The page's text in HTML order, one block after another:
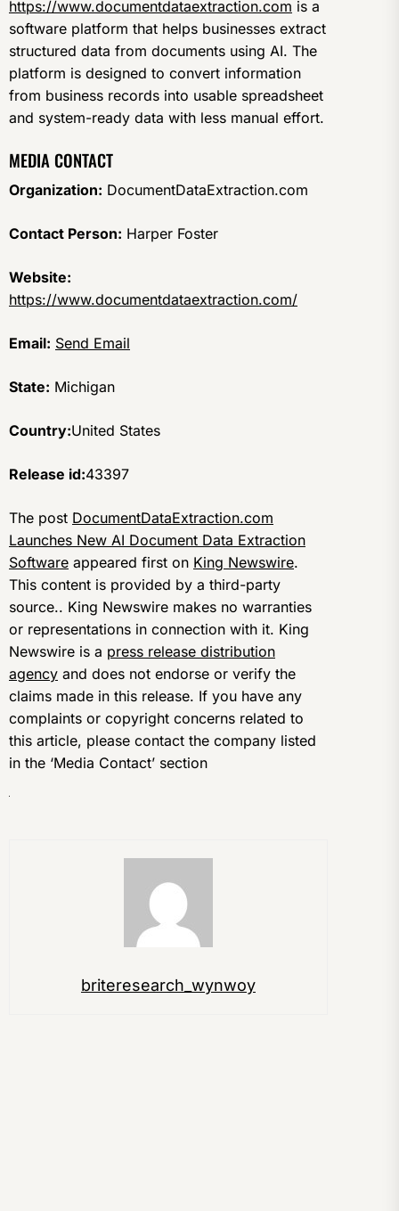
https://www.documentdataextraction.com is a
software platform that helps businesses extract
structured data from documents using AI. The
platform is designed to convert information
from business records into usable spreadsheet
and system-ready data with less manual effort.
MEDIA CONTACT
Organization: DocumentDataExtraction.com
Contact Person: Harper Foster
Website:
https://www.documentdataextraction.com/
Email: Send Email
State: Michigan
Country:United States
Release id:43397
The post DocumentDataExtraction.com
Launches New AI Document Data Extraction
Software appeared first on King Newswire.
This content is provided by a third-party
source.. King Newswire makes no warranties
or representations in connection with it. King
Newswire is a press release distribution
agency and does not endorse or verify the
claims made in this release. If you have any
complaints or copyright concerns related to
this article, please contact the company listed
in the ‘Media Contact’ section
briteresearch_wynwoy